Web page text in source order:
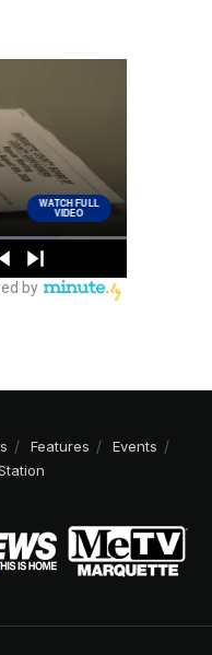
Features
Events